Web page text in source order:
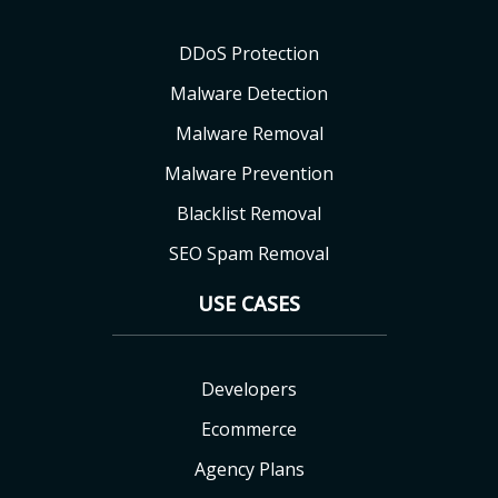
DDoS Protection
Malware Detection
Malware Removal
Malware Prevention
Blacklist Removal
SEO Spam Removal
USE CASES
Developers
Ecommerce
Agency Plans